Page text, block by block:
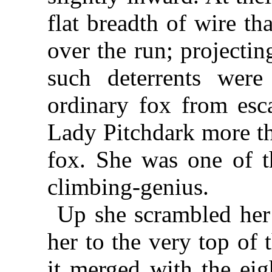
flat breadth of wire
over the run;
such deterrents
ordinary fox from
Lady Pitchdark more
fox. She was one of
climbing-genius.
Up she scrambled
her to the very top of